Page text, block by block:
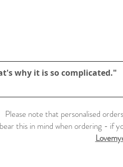
why it is so complicated."
Please note that personalised
this in mind when ordering - if